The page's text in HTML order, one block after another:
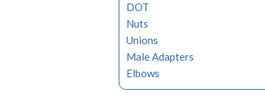
DOT
Nuts
Unions
Male Adapters
Elbows